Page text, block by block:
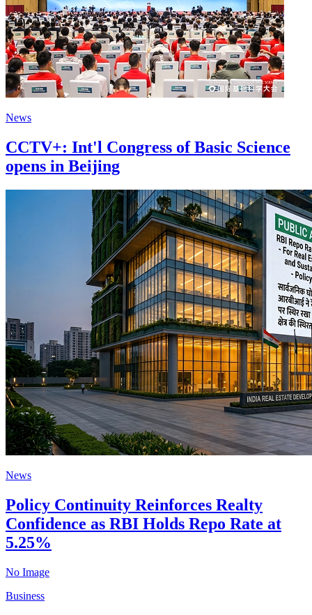
News
CCTV+: Int'l Congress of Basic Science
opens in Beijing
News
Policy Continuity Reinforces Realty
Confidence as RBI Holds Repo Rate at
5.25%
No Image
Business